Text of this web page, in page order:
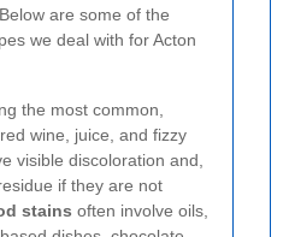
are some of the
we deal with for Acton
the most common,
wine, juice, and fizzy
visible discoloration and,
if they are not
stains often involve oils,